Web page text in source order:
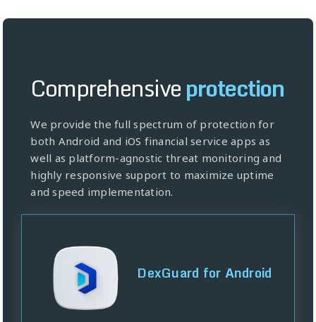
Comprehensiveprotection
We provide the full spectrum of protection for
both Android and iOS financial service apps as
well as platform-agnostic threat monitoring and
highly responsive support to maximize uptime
and speed implementation.
DexGuard for Android